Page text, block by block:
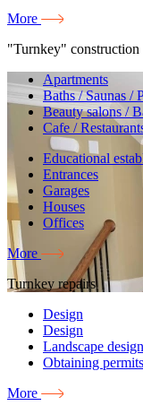
More
"Turnkey" construction
Apartments
Baths / Saunas /
Beauty salons /
Cafe /
Educational
Entrances
Garages
Houses
Offices
More
Turnkey repairs
Design
Design
Landscape design
Obtaining permits
More